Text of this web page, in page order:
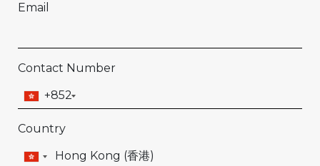
Email
Contact Number
+852
Country